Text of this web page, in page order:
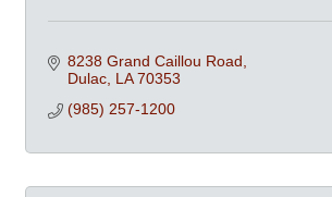
8238 Grand Caillou Road
Dulac LA 70353
(985) 257-1200